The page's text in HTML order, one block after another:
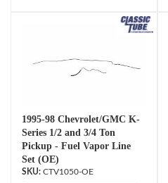
1995-98 Chevrolet/GMC K-
Series 1/2 and 3/4 Ton
Pickup - Fuel Vapor Line
Set (OE)
CTV1050-OE